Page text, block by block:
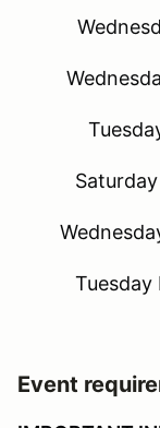
Tuesday
Event